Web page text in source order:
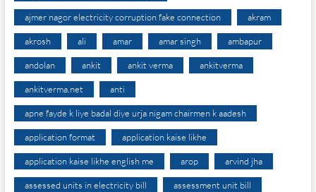
ajmer nagor electricity corruption fake connection akram
akrosh ali amar amar singh ambapur
andolan ankit ankit verma ankitverma
ankitverma.net anti
apne fayde k liye badal diye urja nigam chairmen k aadesh
application format application kaise likhe
application kaise likhe english me arop arvind jha
assessed units in electricity bill assessment unit bill